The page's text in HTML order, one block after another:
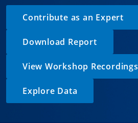
Contribute as an Expert
Download Report
View Workshop Recordings
Explore Data